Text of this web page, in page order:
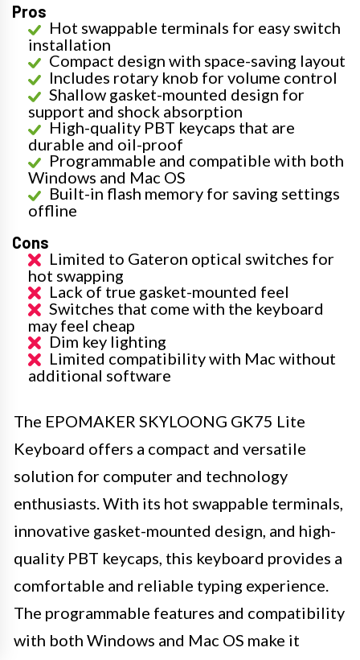
Pros
Hot swappable terminals for easy switch
installation
Compact design with space-saving layout
Includes rotary knob for volume control
Shallow gasket-mounted design for
support and shock absorption
High-quality PBT keycaps that are
durable and oil-proof
Programmable and compatible with both
Windows and Mac OS
Built-in flash memory for saving settings
offline
Cons
Limited to Gateron optical switches for
hot swapping
Lack of true gasket-mounted feel
Switches that come with the keyboard
may feel cheap
Dim key lighting
Limited compatibility with Mac without
additional software
The EPOMAKER SKYLOONG GK75 Lite
Keyboard offers a compact and versatile
solution for computer and technology
enthusiasts. With its hot swappable terminals,
innovative gasket-mounted design, and high-
quality PBT keycaps, this keyboard provides a
comfortable and reliable typing experience.
The programmable features and compatibility
with both Windows and Mac OS make it